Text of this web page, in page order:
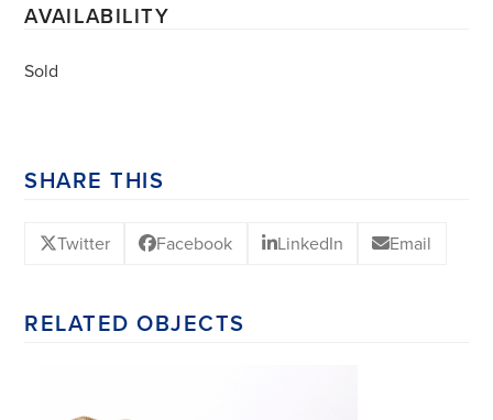
AVAILABILITY
Sold
SHARE THIS
Twitter Facebook LinkedIn Email
RELATED OBJECTS